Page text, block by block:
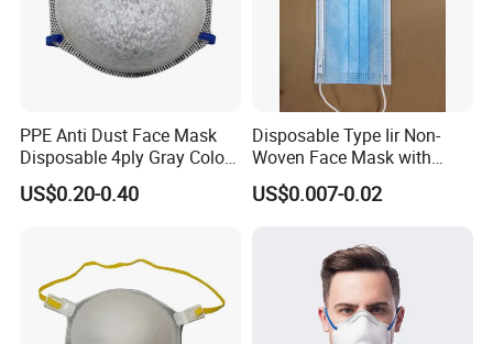
PPE Anti Dust Face Mask
Disposable 4ply Gray Color
Nr Protective Wholesale
Disposable Respirator Dust
US$0.20-0.40
Disposable Type Iir Non-
Woven Face Mask with
Earloop
US$0.007-0.02